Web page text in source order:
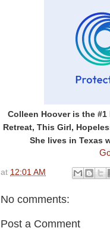
Colleen Hoover is the
Retreat, This Girl,
She lives in Texas
at 12:01 AM
No comments:
Post a Comment